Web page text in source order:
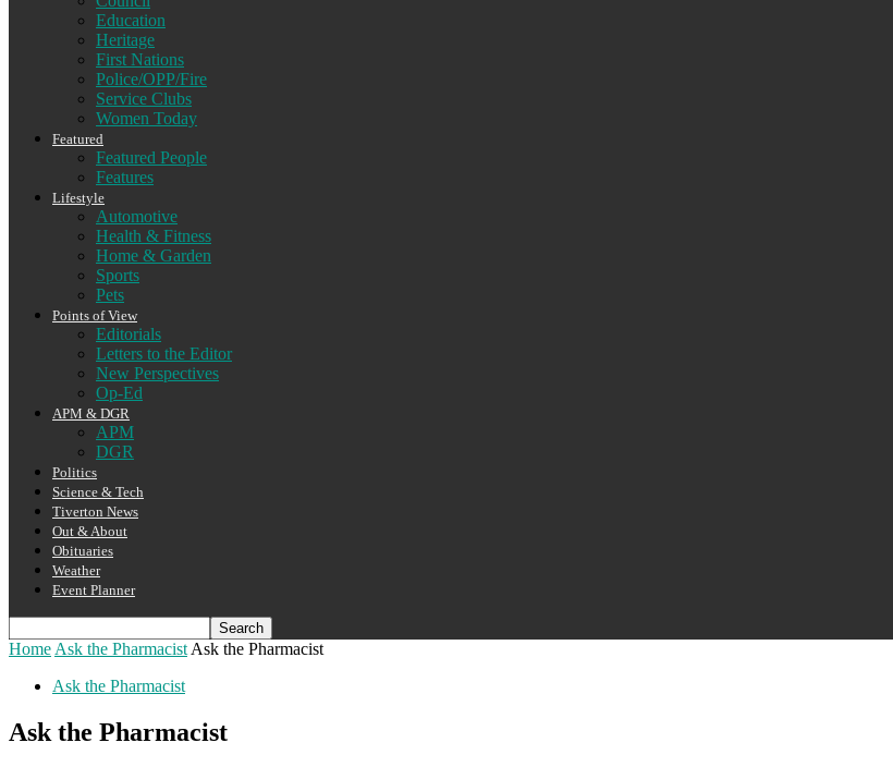
Education
Heritage
First Nations
Police/OPP/Fire
Service Clubs
Women Today
Featured
Featured People
Features
Lifestyle
Automotive
Health & Fitness
Home & Garden
Sports
Pets
Points of View
Editorials
Letters to the Editor
New Perspectives
Op-Ed
APM & DGR
APM
DGR
Politics
Science & Tech
Tiverton News
Out & About
Obituaries
Weather
Event Planner
Home Ask the Pharmacist Ask the Pharmacist
Ask the Pharmacist
Ask the Pharmacist